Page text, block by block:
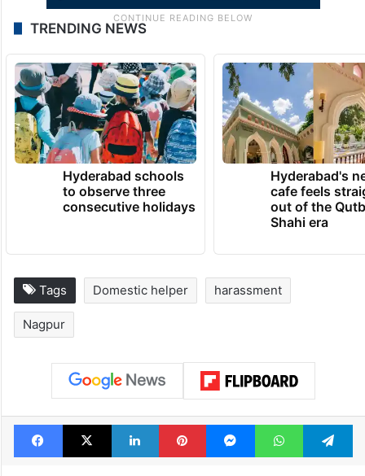
TRENDING NEWS
Hyderabad schools
to observe three
consecutive holidays
Hyderabad's
cafe feels
out of the
Shahi era
Tags Domestic helper harassment
Nagpur
Facebook
X LinkedInPinterestMessengerWhatsApp